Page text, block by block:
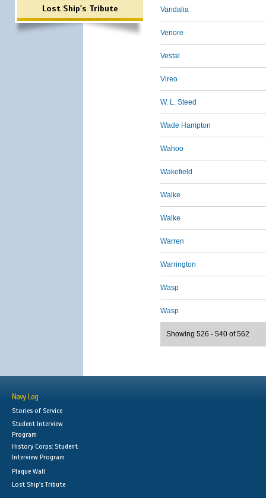
Lost Ship's Tribute Vandalia
Venore
Vestal
Vireo
W. L. Steed
Wade Hampton
Wahoo
Wakefield
Walke
Walke
Warren
Warrington
Wasp
Wasp
Showing 526 - 540 of 562
Navy Log
Stories of Service
Student Interview
Program
History Corps: Student
Interview Program
Plaque Wall
Lost Ship's Tribute